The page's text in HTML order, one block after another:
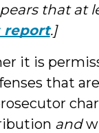
that at
report.]
it is
that
and